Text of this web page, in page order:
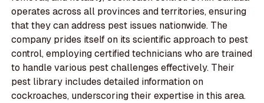
operates across all provinces and territories, ensuring
that they can address pest issues nationwide. The
company prides itself on its scientific approach to pest
control, employing certified technicians who are trained
to handle various pest challenges effectively. Their
pest library includes detailed information on
cockroaches, underscoring their expertise in this area.